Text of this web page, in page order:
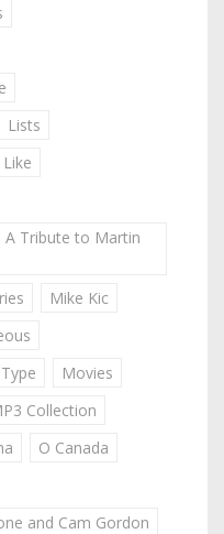
Lists
A Tribute to Martin
Mike Kic
Movies
Collection
O Canada
and Cam Gordon